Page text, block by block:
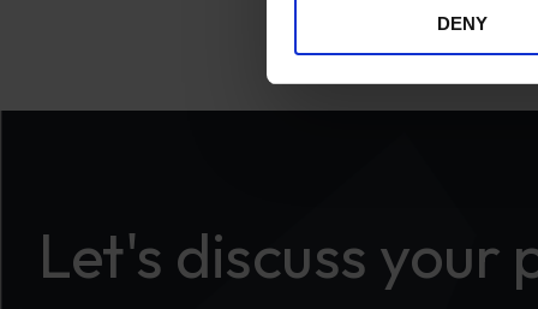
DENY
Let's discuss your